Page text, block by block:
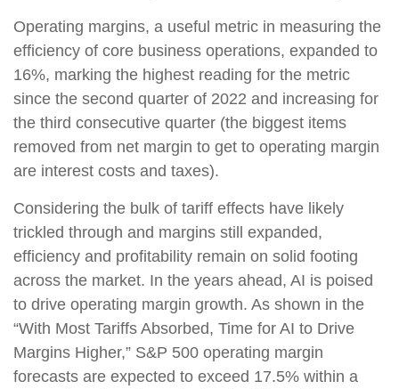
Operating margins, a useful metric in measuring the
efficiency of core business operations, expanded to
16%, marking the highest reading for the metric
since the second quarter of 2022 and increasing for
the third consecutive quarter (the biggest items
removed from net margin to get to operating margin
are interest costs and taxes).
Considering the bulk of tariff effects have likely
trickled through and margins still expanded,
efficiency and profitability remain on solid footing
across the market. In the years ahead, AI is poised
to drive operating margin growth. As shown in the
“With Most Tariffs Absorbed, Time for AI to Drive
Margins Higher,” S&P 500 operating margin
forecasts are expected to exceed 17.5% within a